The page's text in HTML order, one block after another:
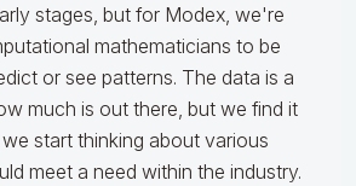
stages, but for Modex, we're
mathematicians to be
or see patterns. The data is a
much is out there, but we find it
start thinking about various
meet a need within the industry.